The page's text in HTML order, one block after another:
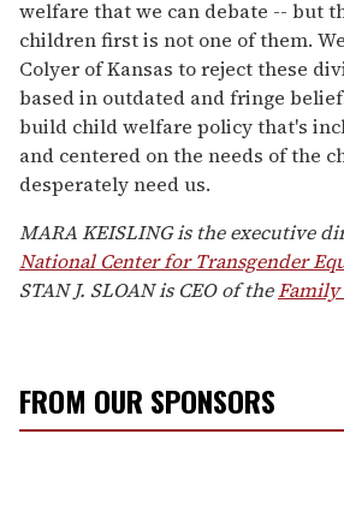
welfare that we can debate -- but
children first is not one of them.
Colyer of Kansas to reject these
based in outdated and fringe
build child welfare policy that's
and centered on the needs of the
desperately need us.
MARA KEISLING is the executive
National Center for Transgender
STAN J. SLOAN is CEO of the
FROM OUR SPONSORS